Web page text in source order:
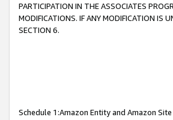
PARTICIPATION IN THE ASSOCIATES
MODIFICATIONS. IF ANY MODIFICATION IS
SECTION 6.
Schedule 1:Amazon Entity and Amazon